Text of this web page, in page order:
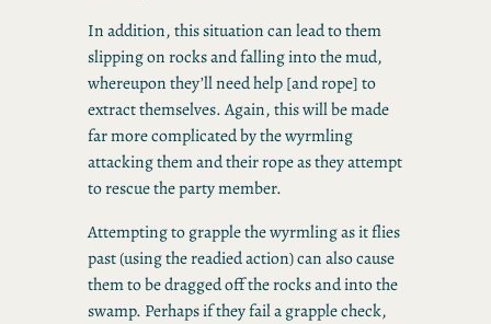
In addition, this situation can lead to them
slipping on rocks and falling into the mud,
whereupon they’ll need help [and rope] to
extract themselves. Again, this will be made
far more complicated by the wyrmling
attacking them and their rope as they attempt
to rescue the party member.
Attempting to grapple the wyrmling as it flies
past (using the readied action) can also cause
them to be dragged off the rocks and into the
swamp. Perhaps if they fail a grapple check,